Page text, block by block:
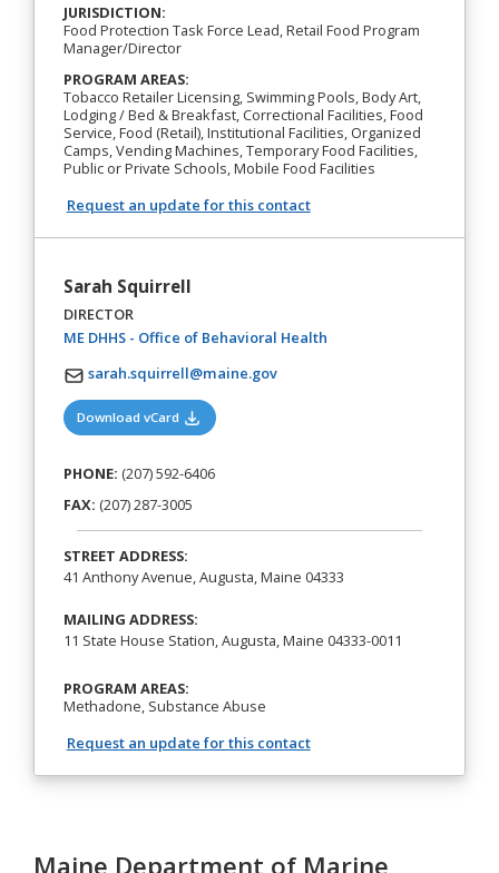
JURISDICTION:
Food Protection Task Force Lead, Retail Food Program
Manager/Director
PROGRAM AREAS:
Tobacco Retailer Licensing, Swimming Pools, Body Art,
Lodging / Bed & Breakfast, Correctional Facilities, Food
Service, Food (Retail), Institutional Facilities, Organized
Camps, Vending Machines, Temporary Food Facilities,
Public or Private Schools, Mobile Food Facilities
Request an update for this contact
Sarah Squirrell
DIRECTOR
ME DHHS - Office of Behavioral Health(opens in a new tab)
sarah.squirrell@maine.gov
Download vCard (opens in a new tab)
PHONE: (207) 592-6406
FAX: (207) 287-3005
STREET ADDRESS:
41 Anthony Avenue, Augusta, Maine 04333
MAILING ADDRESS:
11 State House Station, Augusta, Maine 04333-0011
PROGRAM AREAS:
Methadone, Substance Abuse
Request an update for this contact
Maine Department of Marine